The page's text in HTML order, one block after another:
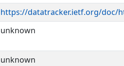
Show more >
https://datatracker.ietf.org/doc/
unknown
unknown